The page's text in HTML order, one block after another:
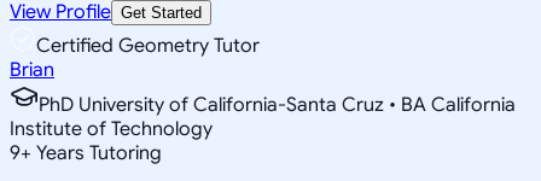
View Profile Get Started
Certified Geometry Tutor
Brian
PhD University of California-Santa Cruz • BA California
Institute of Technology
9+ Years Tutoring